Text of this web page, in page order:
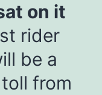
on it
rider
be a
from